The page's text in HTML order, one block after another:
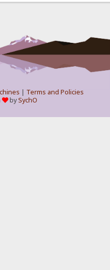
| Terms and Policies
bySychO